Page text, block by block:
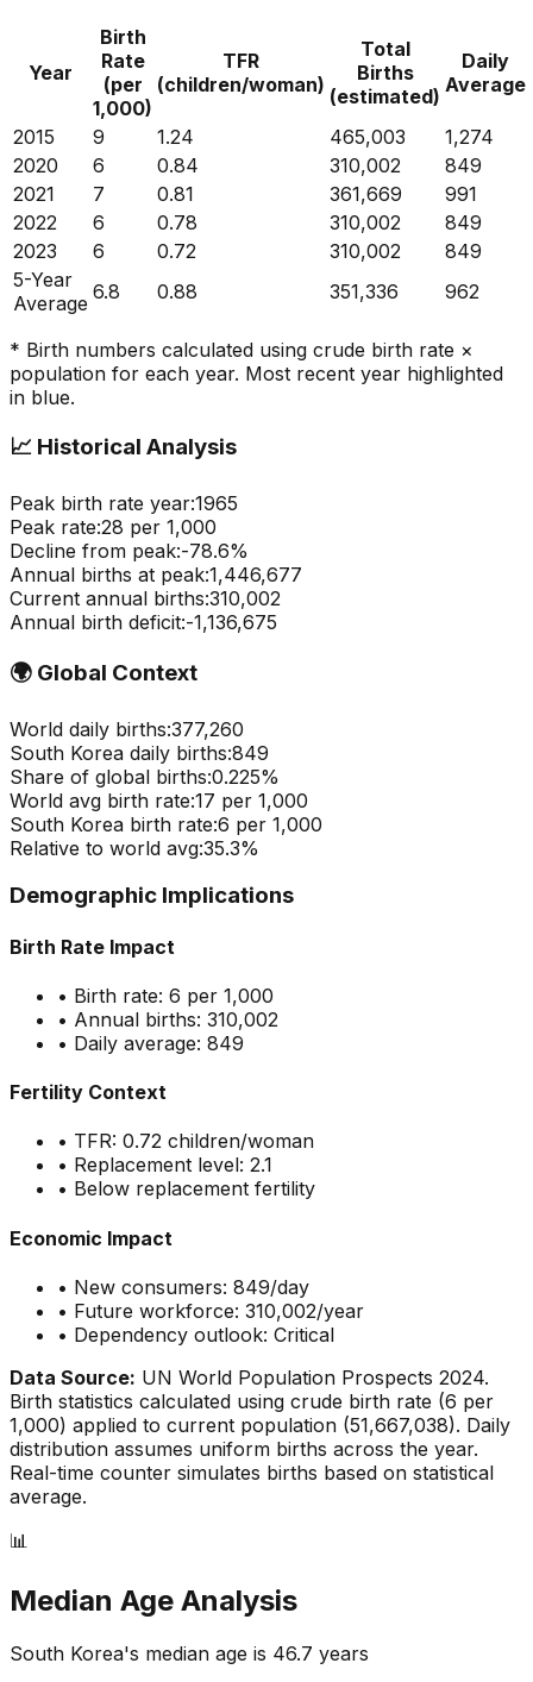
Year
Birth
Rate
(per
1,000)
TFR
(children/woman)
Total
Births
(estimated)
Daily
Average
2015 9 1.24 465,003
1,274
2020
6 0.84 310,002
849
2021
7 0.81 361,669
991
2022
6 0.78 310,002
849
2023
6 0.72 310,002
849
5-Year
Average 6.8 0.88 351,336 962
* Birth numbers calculated using crude birth rate ×
population for each year. Most recent year highlighted
in blue.
📈 Historical Analysis
Peak birth rate year:1965
Peak rate:28 per 1,000
Decline from peak:-78.6%
Annual births at peak:1,446,677
Current annual births:310,002
Annual birth deficit:-1,136,675
🌍 Global Context
World daily births:377,260
South Korea daily births:849
Share of global births:0.225%
World avg birth rate:17 per 1,000
South Korea birth rate:6 per 1,000
Relative to world avg:35.3%
Demographic Implications
Birth Rate Impact
• Birth rate: 6 per 1,000
• Annual births: 310,002
• Daily average: 849
Fertility Context
• TFR: 0.72 children/woman
• Replacement level: 2.1
• Below replacement fertility
Economic Impact
• New consumers: 849/day
• Future workforce: 310,002/year
• Dependency outlook: Critical
Data Source: UN World Population Prospects 2024.
Birth statistics calculated using crude birth rate (6 per
1,000) applied to current population (51,667,038). Daily
distribution assumes uniform births across the year.
Real-time counter simulates births based on statistical
average.
📊
Median Age Analysis
South Korea's median age is 46.7 years